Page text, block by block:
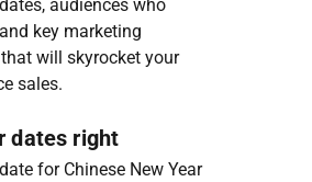
audiences who
key marketing
will skyrocket your
sales.
dates right
for Chinese New Year